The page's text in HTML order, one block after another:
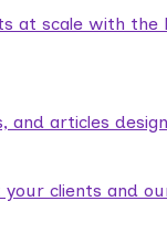
at scale with the
articles
clients and